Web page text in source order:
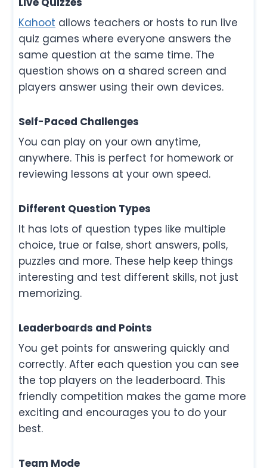
Kahoot allows teachers or hosts to run live
quiz games where everyone answers the
same question at the same time. The
question shows on a shared screen and
players answer using their own devices.
Self-Paced Challenges
You can play on your own anytime,
anywhere. This is perfect for homework or
reviewing lessons at your own speed.
Different Question Types
It has lots of question types like multiple
choice, true or false, short answers, polls,
puzzles and more. These help keep things
interesting and test different skills, not just
memorizing.
Leaderboards and Points
You get points for answering quickly and
correctly. After each question you can see
the top players on the leaderboard. This
friendly competition makes the game more
exciting and encourages you to do your
best.
Team Mode